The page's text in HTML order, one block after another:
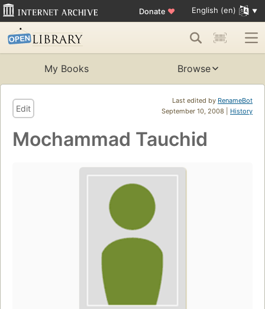
Donate ♥ English (en)
My Books Browse
Last edited by RenameBot
September 10, 2008 | History
Edit
Mochammad Tauchid